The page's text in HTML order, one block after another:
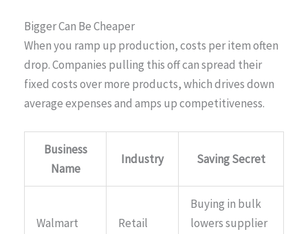
Bigger Can Be Cheaper
When you ramp up production, costs per item often
drop. Companies pulling this off can spread their
fixed costs over more products, which drives down
average expenses and amps up competitiveness.
Business
Name
Industry Saving Secret
Walmart Retail
Buying in bulk
lowers supplier